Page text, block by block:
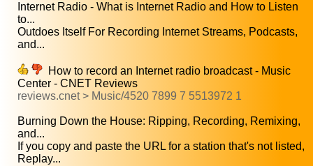
Internet Radio - What is Internet Radio and How to Listen
to...
Outdoes Itself For Recording Internet Streams, Podcasts,
and...
How to record an Internet radio broadcast - Music
Center - CNET Reviews
reviews.cnet > Music/4520 7899 7 5513972 1
Burning Down the House: Ripping, Recording, Remixing,
and...
If you copy and paste the URL for a station that's not listed,
Replay...